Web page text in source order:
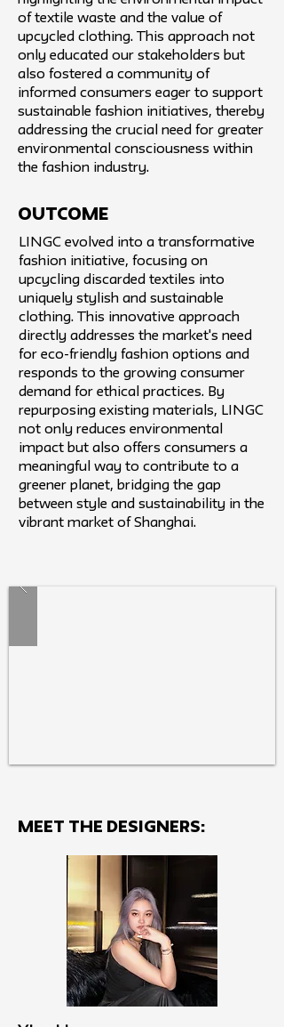
of textile waste and the value of
upcycled clothing. This approach not
only educated our stakeholders but
also fostered a community of
informed consumers eager to support
sustainable fashion initiatives, thereby
addressing the crucial need for greater
environmental consciousness within
the fashion industry.
Outcome
LINGC evolved into a transformative
fashion initiative, focusing on
upcycling discarded textiles into
uniquely stylish and sustainable
clothing. This innovative approach
directly addresses the market's need
for eco-friendly fashion options and
responds to the growing consumer
demand for ethical practices. By
repurposing existing materials, LINGC
not only reduces environmental
impact but also offers consumers a
meaningful way to contribute to a
greener planet, bridging the gap
between style and sustainability in the
vibrant market of Shanghai.
MEET THE Designers: